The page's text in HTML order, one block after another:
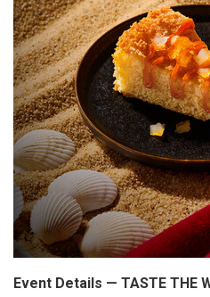
Event Details — TASTE THE